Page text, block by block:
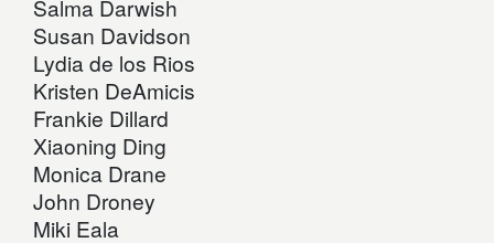
Salma Darwish
Susan Davidson
Lydia de los Rios
Kristen DeAmicis
Frankie Dillard
Xiaoning Ding
Monica Drane
John Droney
Miki Eala